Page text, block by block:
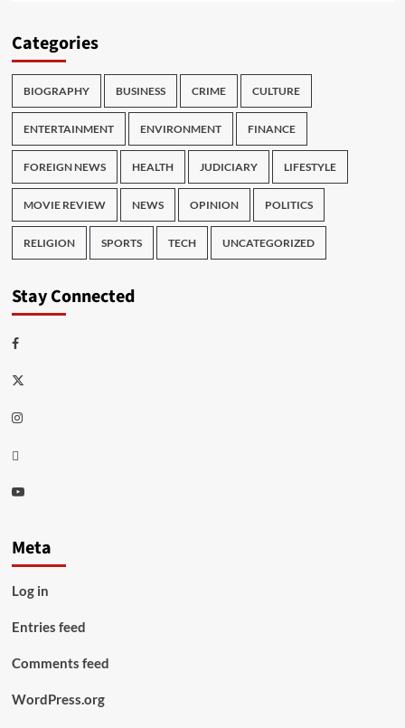
Categories
BIOGRAPHY BUSINESS CRIME CULTURE
ENTERTAINMENT ENVIRONMENT FINANCE
FOREIGN NEWS HEALTH JUDICIARY LIFESTYLE
MOVIE REVIEW NEWS OPINION POLITICS
RELIGION SPORTS TECH UNCATEGORIZED
Stay Connected
Facebook
Twitter
Instagram
Thread
Youtube
Meta
Log in
Entries feed
Comments feed
WordPress.org